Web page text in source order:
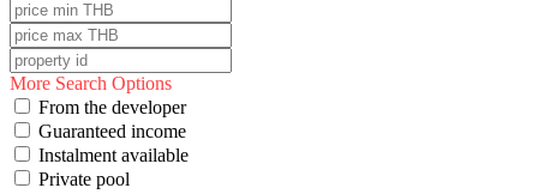
More Search Options
From the developer
Guaranteed income
Instalment available
Private pool